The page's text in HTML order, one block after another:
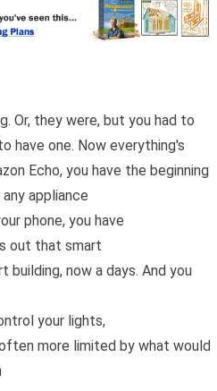
Or, they were, but you had to
have one. Now everything's
Echo, you have the beginning
appliance
phone, you have
out that smart
building, now a days. And you
your lights,
more limited by what would